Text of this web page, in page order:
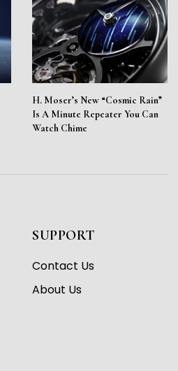
H. Moser’s New “Cosmic Rain”
Is A Minute Repeater You Can
Watch Chime
SUPPORT
Contact Us
About Us